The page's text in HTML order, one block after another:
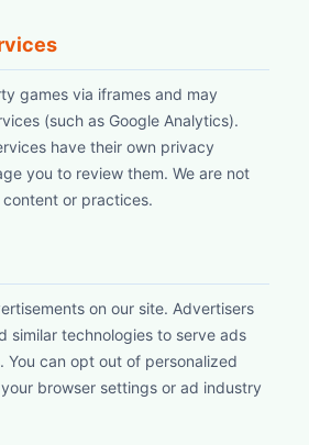
games via iframes and may
(such as Google Analytics).
have their own privacy
you to review them. We are not
or practices.
on our site. Advertisers
similar technologies to serve ads
You can opt out of personalized
browser settings or ad industry